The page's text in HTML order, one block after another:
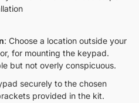
: Choose a location outside your
for mounting the keypad.
but not overly conspicuous.
securely to the chosen
provided in the kit.